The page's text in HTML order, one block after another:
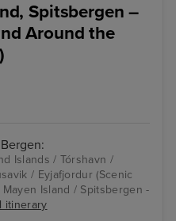
Spitsbergen –
Around the
Islands / Tórshavn /
/ Eyjafjordur (Scenic
Island / Spitsbergen -
itinerary